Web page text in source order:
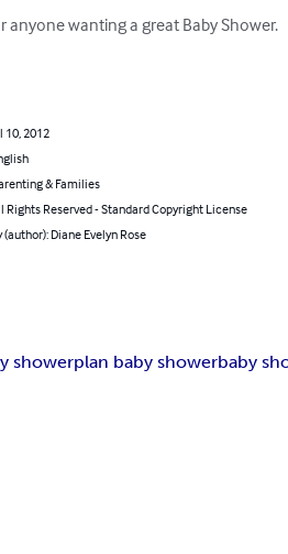
anyone wanting a great Baby Shower.
10, 2012
& Families
Rights Reserved - Standard Copyright License
(author): Diane Evelyn Rose
showerplan baby showerbaby